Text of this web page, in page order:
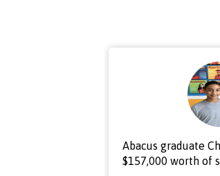
Abacus graduate
$157,000 worth of